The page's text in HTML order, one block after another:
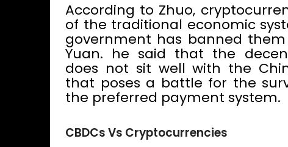
According to Zhuo,
of the traditional economic
government has banned
Yuan. he said that the
does not sit well with the
that poses a battle for the
the preferred payment system.
CBDCs Vs Cryptocurrencies